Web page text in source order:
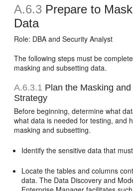
A.6.3 Prepare to
Data
Role: DBA and Security Analyst
The following steps must be
masking and subsetting data.
A.6.3.1 Plan the Masking
Strategy
Before beginning, determine what
what data is needed for testing, and
masking and subsetting.
Identify the sensitive data that
Locate the tables and columns
data. The Data Discovery and